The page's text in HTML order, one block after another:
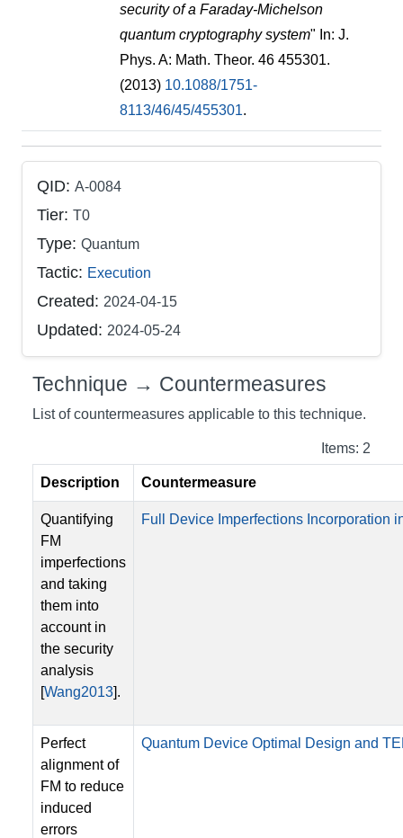
security of a Faraday-Michelson
quantum cryptography system" In: J.
Phys. A: Math. Theor. 46 455301.
(2013) 10.1088/1751-
8113/46/45/455301.
QID: A-0084
Tier: T0
Type: Quantum
Tactic: Execution
Created: 2024-04-15
Updated: 2024-05-24
Technique → Countermeasures
List of countermeasures applicable to this technique.
Items: 2
Description Countermeasure
Quantifying
FM
imperfections
and taking
them into
account in
the security
analysis
[Wang2013].
Full Device Imperfections Incorporation
Perfect
alignment of
FM to reduce
induced
errors
Quantum Device Optimal Design and